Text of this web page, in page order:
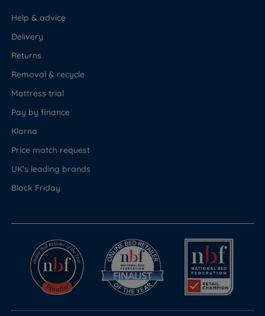
Help & advice
Delivery
Returns
Removal & recycle
Mattress trial
Pay by finance
Klarna
Price match request
UK's leading brands
Black Friday